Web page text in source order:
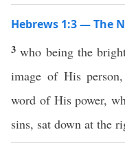
Hebrews 1:3 — The
3who being the
image of His
word of His power,
sins, sat down at the